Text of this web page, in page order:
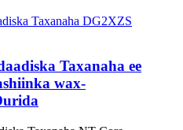
Taxanaha ee
wax-